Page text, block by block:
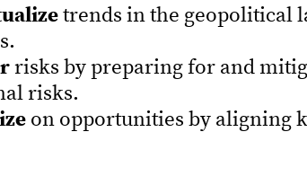
trends in the geopolitical
risks by preparing for and
risks.
on opportunities by aligning